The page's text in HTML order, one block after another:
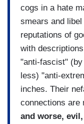
cogs in a hate
smears and
reputations of
with
"anti-fascist"
less) "anti-
inches. Their
connections are
and worse,